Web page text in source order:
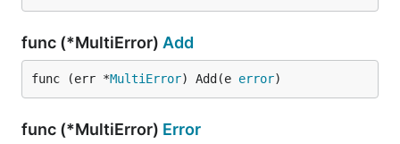
func (*MultiError) Add
func (err *MultiError) Add(e error)
func (*MultiError) Error